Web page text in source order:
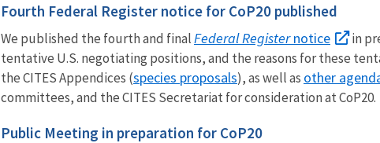
Fourth Federal Register notice for CoP20 published
We published the fourth and final Federal Registernotice
in
tentative U.S. negotiating positions, and the reasons for these
the CITES Appendices (species proposals), as well as other
committees, and the CITES Secretariat for consideration at CoP20.
Public Meeting in preparation for CoP20